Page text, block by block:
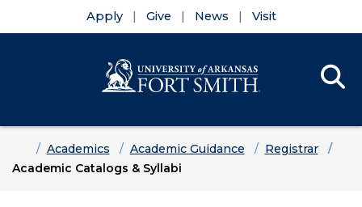
Apply Give News Visit
HomeAcademics Academic Guidance
Registrar
Academic Catalogs & Syllabi